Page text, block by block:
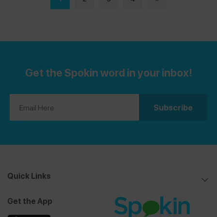
Get the Spokin word in your inbox!
Quick Links
Get the App